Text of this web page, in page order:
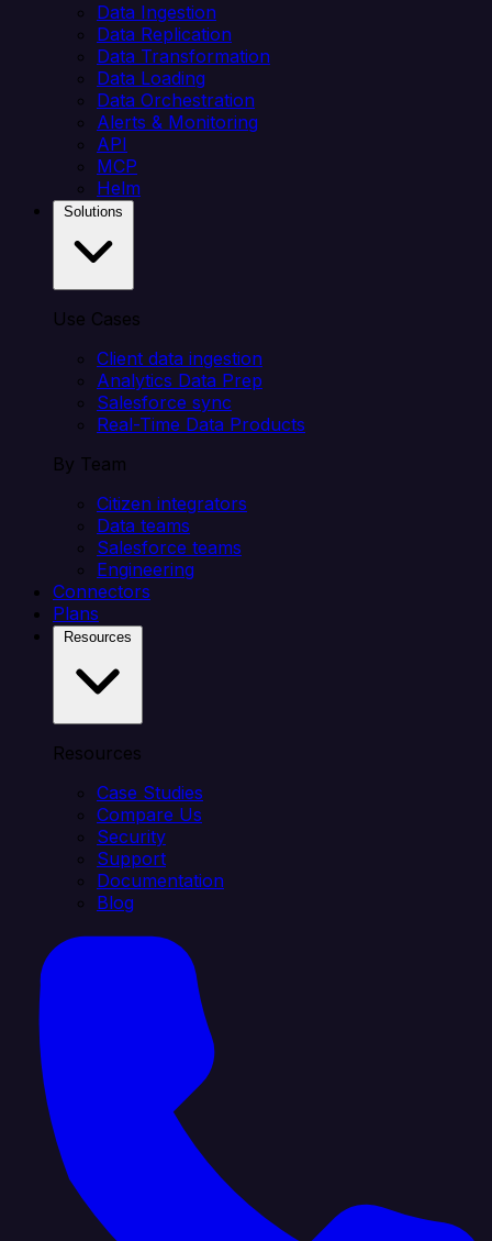
Data Ingestion
Data Replication
Data Transformation
Data Loading
Data Orchestration
Alerts & Monitoring
API
MCP
Helm
Use Cases
Client data ingestion
Analytics Data Prep
Salesforce sync
Real-Time Data Products
By Team
Citizen integrators
Data teams
Salesforce teams
Engineering
Connectors
Plans
Resources
Case Studies
Compare Us
Security
Support
Documentation
Blog